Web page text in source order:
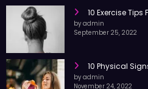
October 7, 2022
10 Exercise Tips
10 Physical